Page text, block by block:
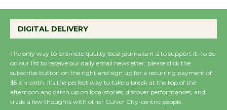
Perform 'Currents'
Wende Museum to
Host Ruiz - Surviving
the Cuban Revolution
DIGITAL DELIVERY
The only way to promote quality local journalism is to support it. To be
on our list to receive our daily email newsletter, please click the
subscribe button on the right and sign up for a recurring payment of
$5 a month. It’s the perfect way to take a break at the top of the
afternoon and catch up on local stories, discover performances, and
trade a few thoughts with other Culver City-centric people.